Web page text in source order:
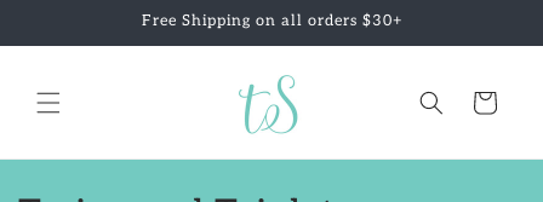
Free Shipping on all orders $30+
Cart